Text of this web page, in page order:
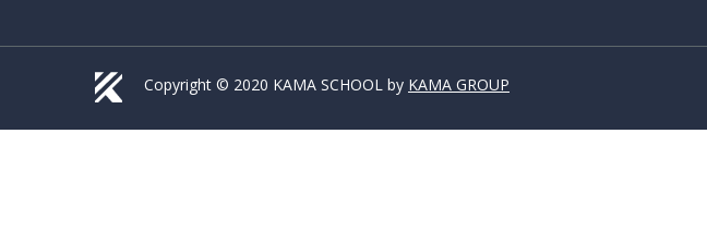
Copyright © 2020 KAMA SCHOOL by KAMA GROUP